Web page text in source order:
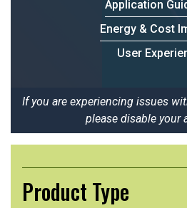
Application
Energy & Cost
User
If you are experiencing issues
please disable your
Product Type